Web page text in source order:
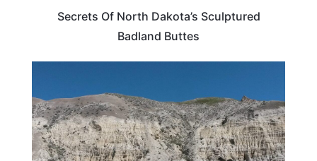
Secrets Of North Dakota’s Sculptured
Badland Buttes